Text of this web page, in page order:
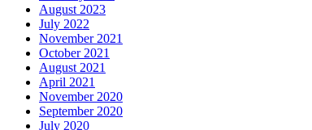
August 2023
July 2022
November 2021
October 2021
August 2021
April 2021
November 2020
September 2020
July 2020